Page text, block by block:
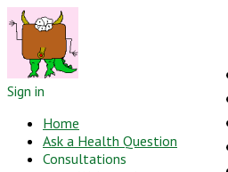
Sign in
Home
Ask a Health Question
Consultations